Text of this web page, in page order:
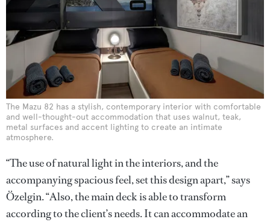
The Mazu 82 has a stylish, contemporary interior with comfortable
and well-thought-out accommodation that uses walnut, teak,
metal surfaces and accent lighting to create an intimate
atmosphere.
“The use of natural light in the interiors, and the
accompanying spacious feel, set this design apart,” says
Özelgin. “Also, the main deck is able to transform
according to the client’s needs. It can accommodate an